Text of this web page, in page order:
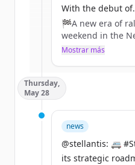
Create
¿Ya tienes una
With the debut
🏁A new era of
weekend in the
With the debut of
electric
performance,
generation of
https://t.co/
Mostrar más
Thursday,
May 28
news
@stellantis: 🚐
its strategic